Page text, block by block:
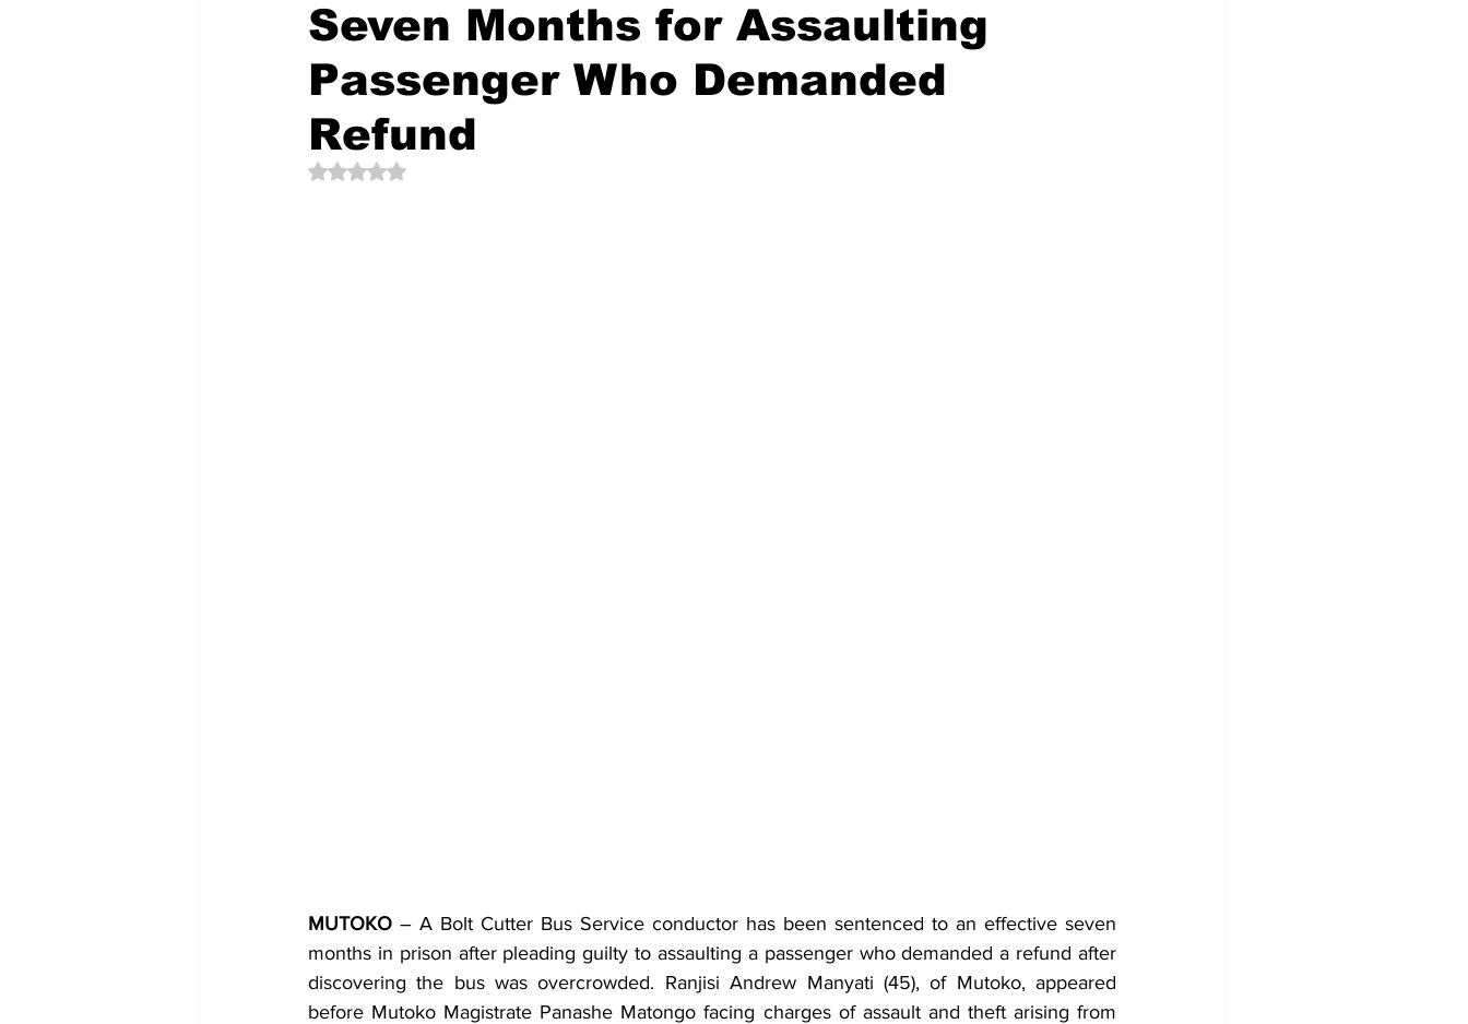
The Creative Compass
Seven Months for Assaulting
Passenger Who Demanded
Refund
Rated NaN out of 5 stars.
MUTOKO – A Bolt Cutter Bus Service conductor has been sentenced to an effective seven
months in prison after pleading guilty to assaulting a passenger who demanded a refund after
discovering the bus was overcrowded. Ranjisi Andrew Manyati (45), of Mutoko, appeared
before Mutoko Magistrate Panashe Matongo facing charges of assault and theft arising from